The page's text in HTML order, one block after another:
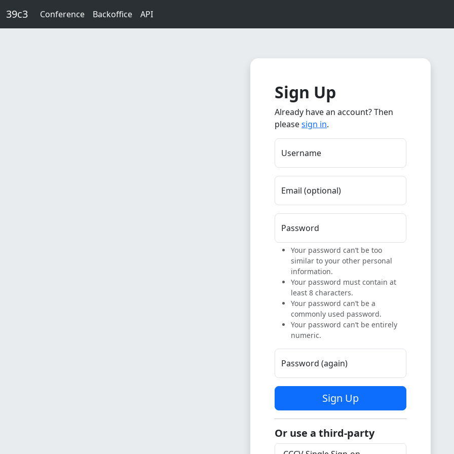
39c3 Conference Backoffice API
Sign Up
Already have an account? Then
pleasesign in.
Username
Email (optional)
Password
Your password can’t be too
similar to your other personal
information.
Your password must contain at
least 8 characters.
Your password can’t be a
commonly used password.
Your password can’t be entirely
numeric.
Password (again)
Sign Up
Or use a third-party